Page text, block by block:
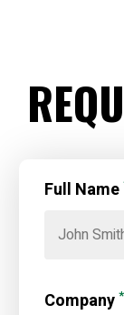
Full Name
Company *